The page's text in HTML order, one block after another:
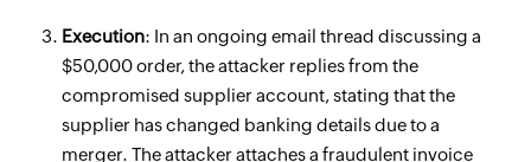
Execution: In an ongoing email thread discussing a
$50,000 order, the attacker replies from the
compromised supplier account, stating that the
supplier has changed banking details due to a
merger. The attacker attaches a fraudulent invoice